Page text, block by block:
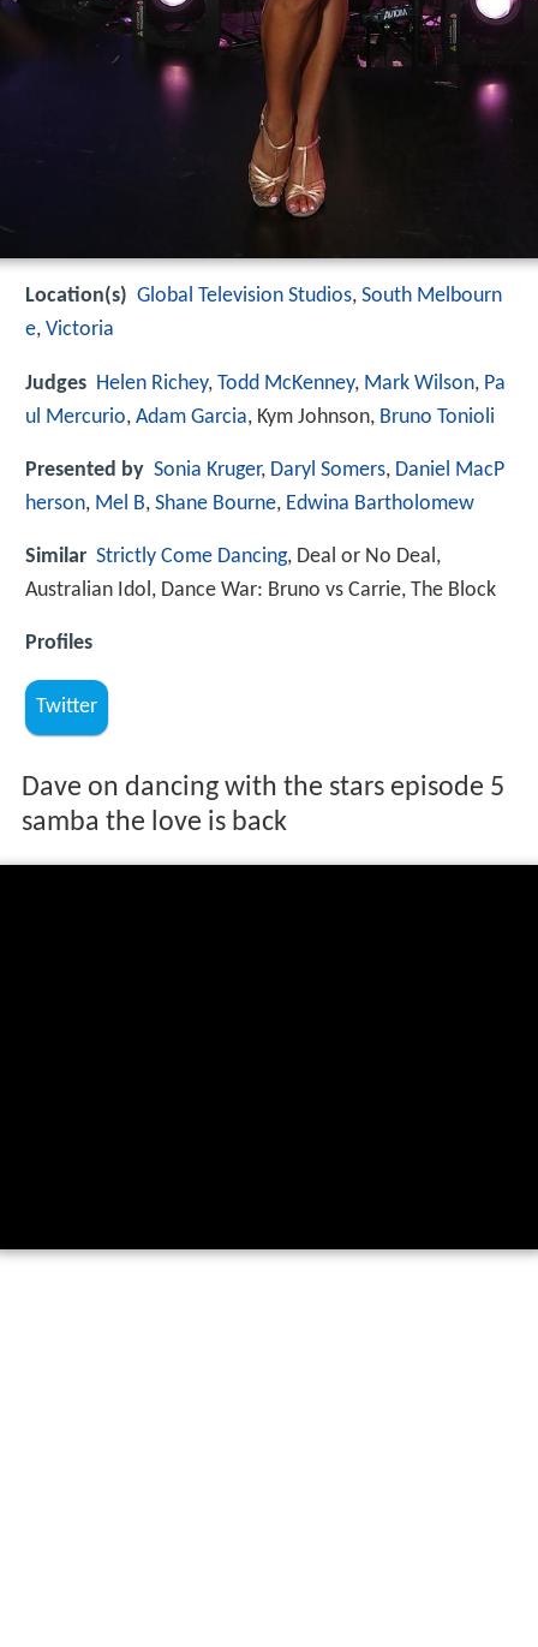
Location(s) Global Television Studios, South Melbourn
e, Victoria
Judges Helen Richey, Todd McKenney, Mark Wilson, Pa
ul Mercurio, Adam Garcia, Kym Johnson, Bruno Tonioli
Presented by Sonia Kruger, Daryl Somers, Daniel MacP
herson, Mel B, Shane Bourne, Edwina Bartholomew
Similar Strictly Come Dancing, Deal or No Deal,
Australian Idol, Dance War: Bruno vs Carrie, The Block
Profiles
Twitter
Dave on dancing with the stars episode 5
samba the love is back